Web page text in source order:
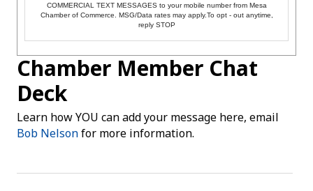
COMMERCIAL TEXT MESSAGES to your mobile number from Mesa
Chamber of Commerce. MSG/Data rates may apply.To opt - out anytime,
reply STOP
Chamber Member Chat
Deck
Learn how YOU can add your message here, email
Bob Nelsonfor more information.